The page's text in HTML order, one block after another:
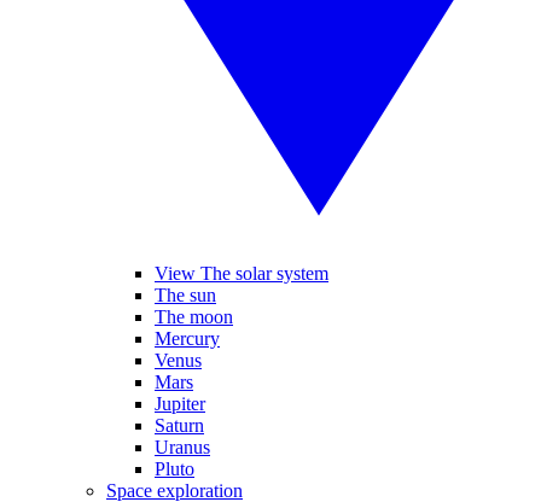
View The solar system
The sun
The moon
Mercury
Venus
Mars
Jupiter
Saturn
Uranus
Pluto
Space exploration